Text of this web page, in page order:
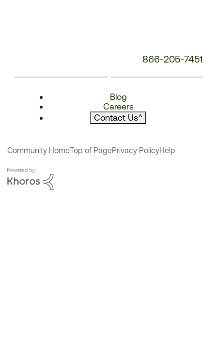
866-205-7451
Blog
Careers
Contact Us^
Community HomeTop of PagePrivacy PolicyHelp